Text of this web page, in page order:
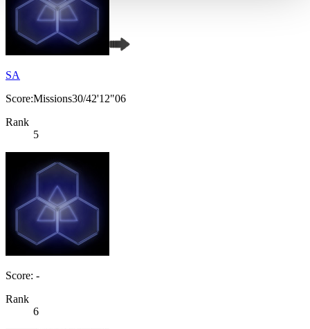
SA
Score:Missions30/42'12"06
Rank
5
Score: -
Rank
6